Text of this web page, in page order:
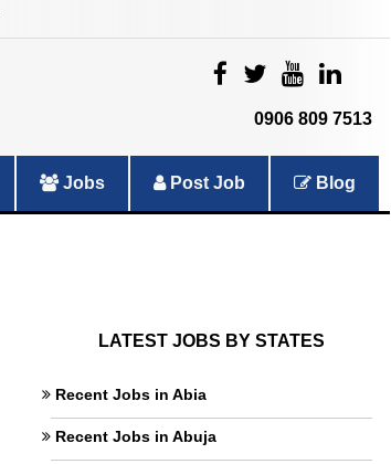
0906 809 7513
Jobs Post Job Blog
LATEST JOBS BY STATES
Recent Jobs in Abia
Recent Jobs in Abuja